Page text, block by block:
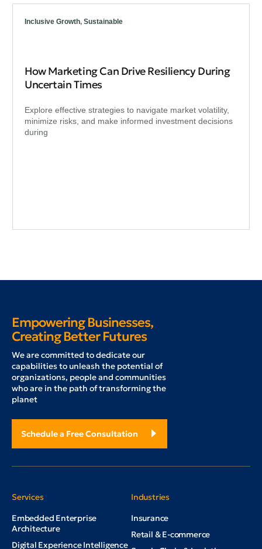
Inclusive Growth, Sustainable
How Marketing Can Drive Resiliency During
Uncertain Times
Explore effective strategies to navigate market volatility,
minimize risks, and make informed investment decisions
during
Empowering Businesses,
Creating Better Futures
We are committed to dedicate our
capabilities to unleash the potential of
organizations, people and communities
who are in the path of transforming the
planet
Schedule a Free Consultation
Services
Embedded Enterprise
Architecture
Digital Experience Intelligence
Industries
Insurance
Retail & E-commerce